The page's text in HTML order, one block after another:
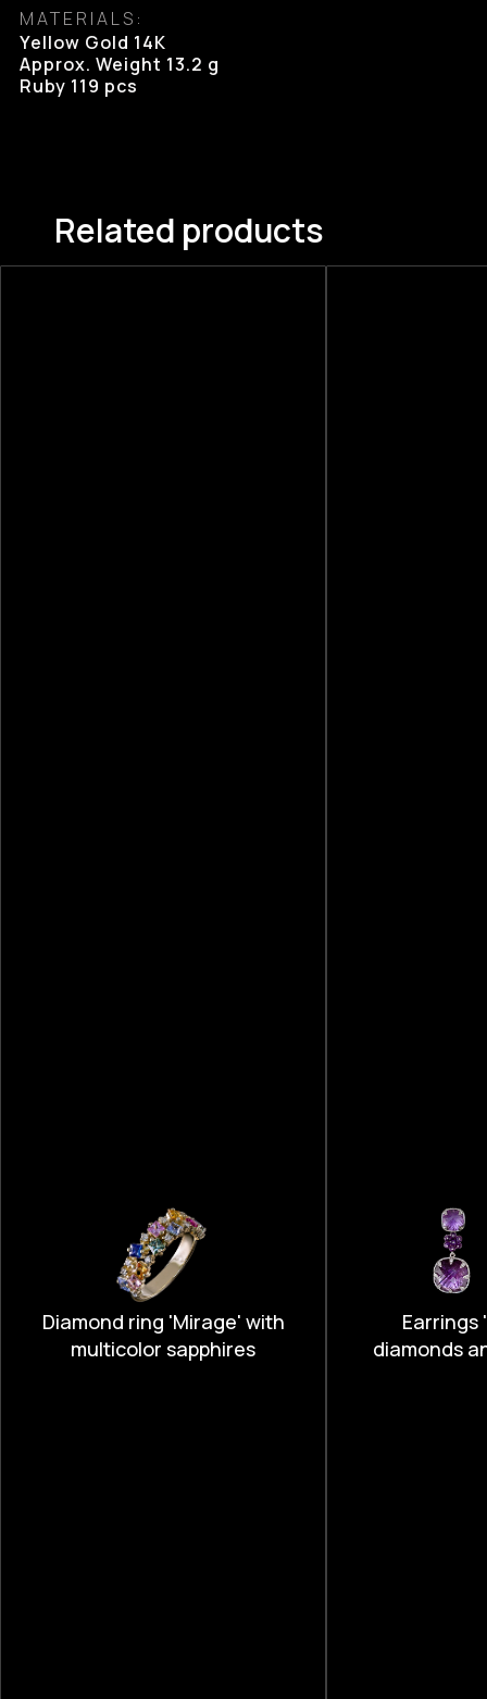
MATERIALS:
Yellow Gold 14K
Approx. Weight 13.2 g
Ruby 119 pcs
Related products
Diamond ring 'Mirage' with
multicolor sapphires
Earrings
diamonds